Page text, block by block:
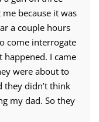
because it was
a couple hours
come interrogate
I came
were about to
they didn’t think
my dad. So they